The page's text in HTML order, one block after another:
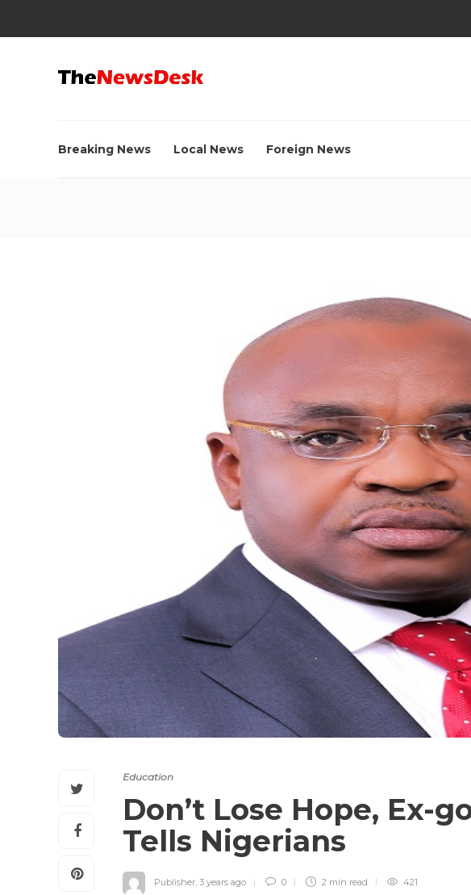
Breaking News Local News Foreign News
Education
Don’t Lose Hope, Ex-
Tells Nigerians
Publisher, 3 years ago 0 2 min read 421